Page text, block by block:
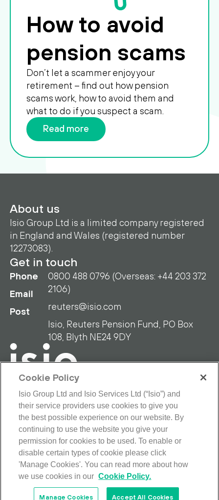
How to avoid
pension scams
Don’t let a scammer enjoy your
retirement – find out how pension
scams work, how to avoid them and
what to do if you suspect a scam.
Read more
About us
Isio Group Ltd is a limited company registered
in England and Wales (registered number
12273083).
Get in touch
Phone
Email
Post
0800 488 0796 (Overseas: +44 203 372
2106)
reuters@isio.com
Isio, Reuters Pension Fund, PO Box
108, Blyth NE24 9DY
RPF Privacy PolicyRPF Disclaimer
Isio Privacy PolicyCookie Policy
Terms and Conditions
Looking for our main site?
© 2026 Isio Group Limited/Isio Services
Limited. All rights reserved.
Cookie Policy
Isio Group Ltd and Isio Services Ltd (“Isio”) and
their service providers use cookies to give you
the best possible experience on our website. By
continuing to use the website you give your
permission for cookies to be used. To enable or
disable certain types of cookie please click
'Manage Cookies'. You can read more about how
we use cookies in our Cookie Policy.
Manage Cookies Accept All Cookies